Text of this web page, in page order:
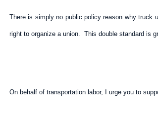
There is simply no public policy reason why truck
right to organize a union. This double standard is
On behalf of transportation labor, I urge you to